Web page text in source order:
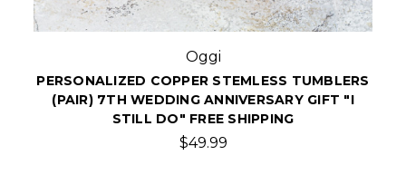
Oggi
PERSONALIZED COPPER STEMLESS TUMBLERS
(PAIR) 7TH WEDDING ANNIVERSARY GIFT "I
STILL DO" FREE SHIPPING
$49.99